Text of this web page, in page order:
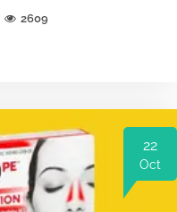
2609
22
Oct